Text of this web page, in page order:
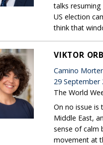
talks
US election
think that
VIKTOR
Camino
29 September
The World
On no issue is
Middle East,
sense of calm
movement at